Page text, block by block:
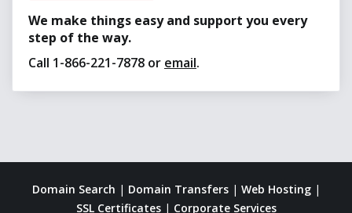
We make things easy and support you every
step of the way.
Call 1-866-221-7878 or email.
Domain Search | Domain Transfers| Web Hosting|
SSL Certificates| Corporate Services